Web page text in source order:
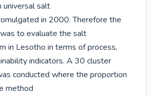
universal salt
in 2000. Therefore the
to evaluate the salt
in Lesotho in terms of process,
indicators. A 30 cluster
conducted where the proportion
method